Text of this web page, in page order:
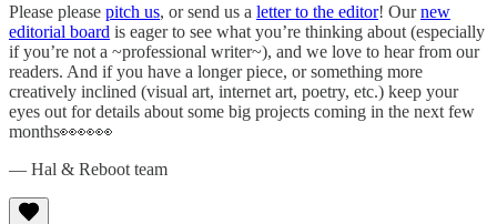
Please please pitch us, or send us a letter to the editor! Ournew
editorial board is eager to see what you’re thinking about (especially
if you’re not a ~professional writer~), and we love to hear from our
readers. And if you have a longer piece, or something more
creatively inclined (visual art, internet art, poetry, etc.) keep your
eyes out for details about some big projects coming in the next few
months👀👀👀
— Hal & Reboot team